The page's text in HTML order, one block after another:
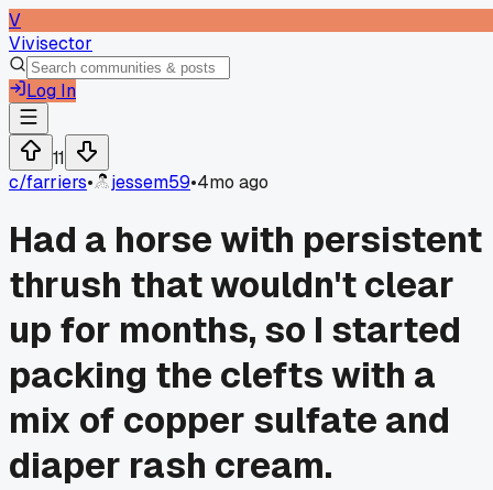
V
Vivisector
Log In
11
c/farriers• jessem59•4mo ago
Had a horse with persistent
thrush that wouldn't clear
up for months, so I started
packing the clefts with a
mix of copper sulfate and
diaper rash cream.